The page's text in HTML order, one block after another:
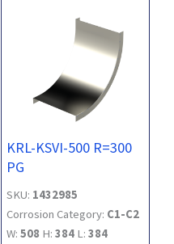
KRL-KSVI-500 R=300
PG
SKU: 1432985
Corrosion Category: C1-C2
W: 508 H: 384 L: 384